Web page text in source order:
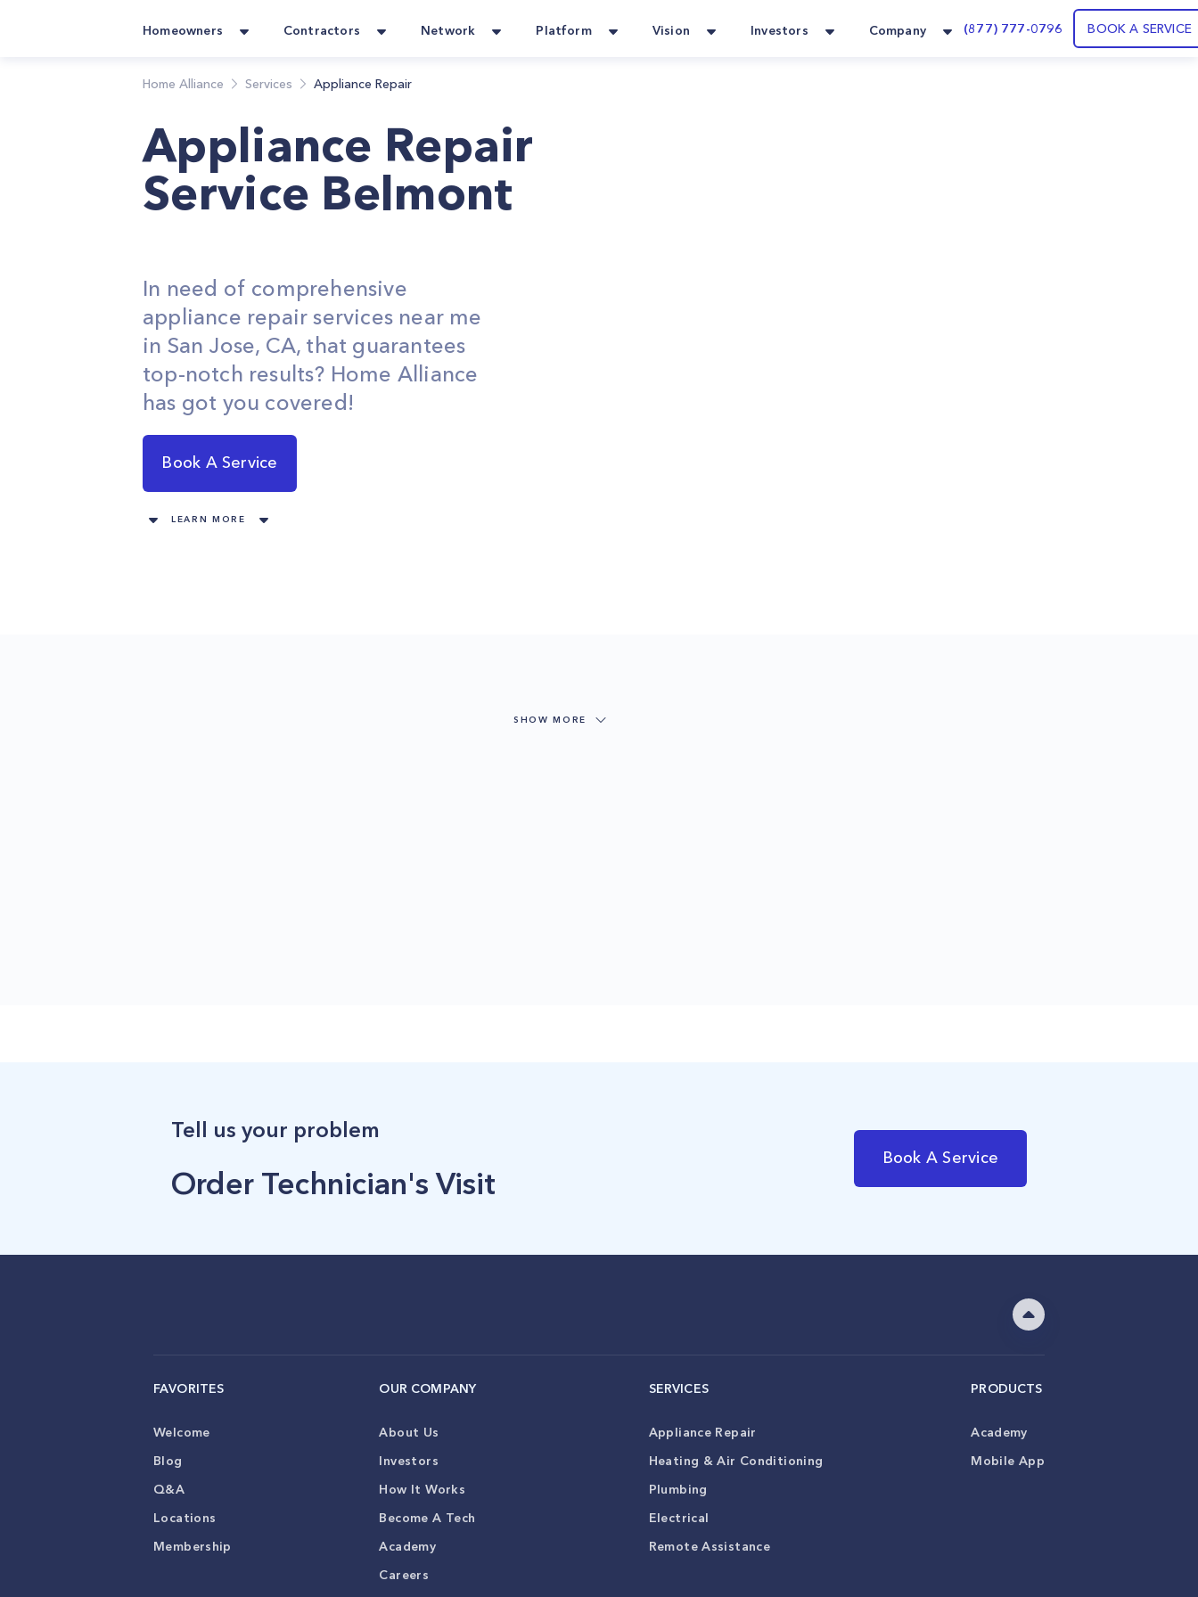
Homeowners Contractors Network Platform Vision Investors Company (877) 777-0796 BOOK A SERVICE
Home Alliance Services Appliance Repair
Appliance Repair
Service Belmont
In need of comprehensive
appliance repair services near me
in San Jose, CA, that guarantees
top-notch results? Home Alliance
has got you covered!
Book A Service
LEARN MORE
SHOW MORE
Tell us your problem
Order Technician's Visit
Book A Service
FAVORITES
Welcome
Blog
Q&A
Locations
Membership
OUR COMPANY
About Us
Investors
How It Works
Become A Tech
Academy
Careers
SERVICES
Appliance Repair
Heating & Air Conditioning
Plumbing
Electrical
Remote Assistance
PRODUCTS
Academy
Mobile App